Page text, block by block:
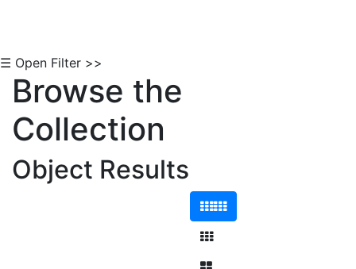
☰ Open Filter >>
Browse the
Collection
Object Results